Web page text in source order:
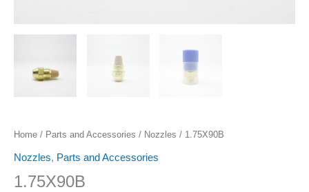
Home / Parts and Accessories / Nozzles / 1.75X90B
Nozzles, Parts and Accessories
1.75X90B